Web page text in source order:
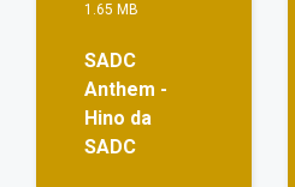
1.65 MB
SADC
Anthem -
Hino da
SADC